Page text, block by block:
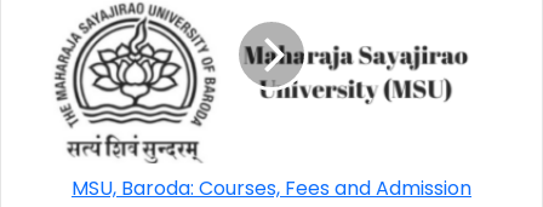
MSU, Baroda: Courses, Fees and Admission